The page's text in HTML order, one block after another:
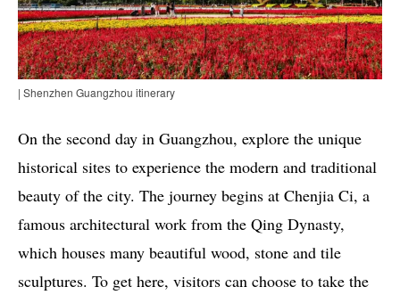
| Shenzhen Guangzhou itinerary
On the second day in Guangzhou, explore the unique
historical sites to experience the modern and traditional
beauty of the city. The journey begins at Chenjia Ci, a
famous architectural work from the Qing Dynasty,
which houses many beautiful wood, stone and tile
sculptures. To get here, visitors can choose to take the